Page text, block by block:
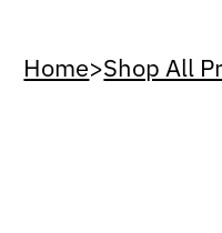
Home>Shop All